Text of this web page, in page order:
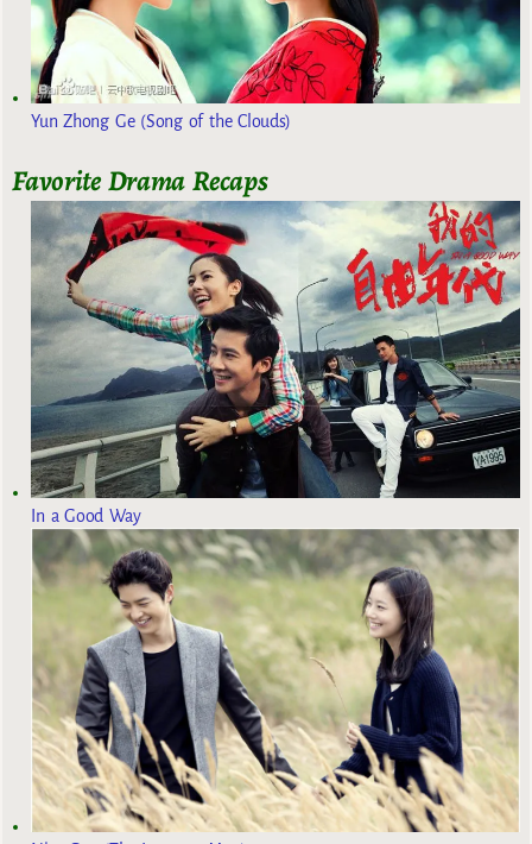
Yun Zhong Ge (Song of the Clouds)
Favorite Drama Recaps
In a Good Way